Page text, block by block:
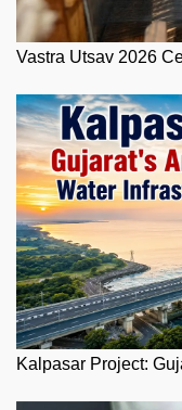
Vastra Utsav 2026
Kalpasar Project: